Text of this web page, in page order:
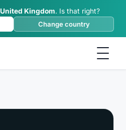
United Kingdom. Is that right?
Change country